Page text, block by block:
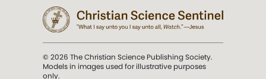
© 2026 The Christian Science Publishing Society.
Models in images used for illustrative purposes
only.